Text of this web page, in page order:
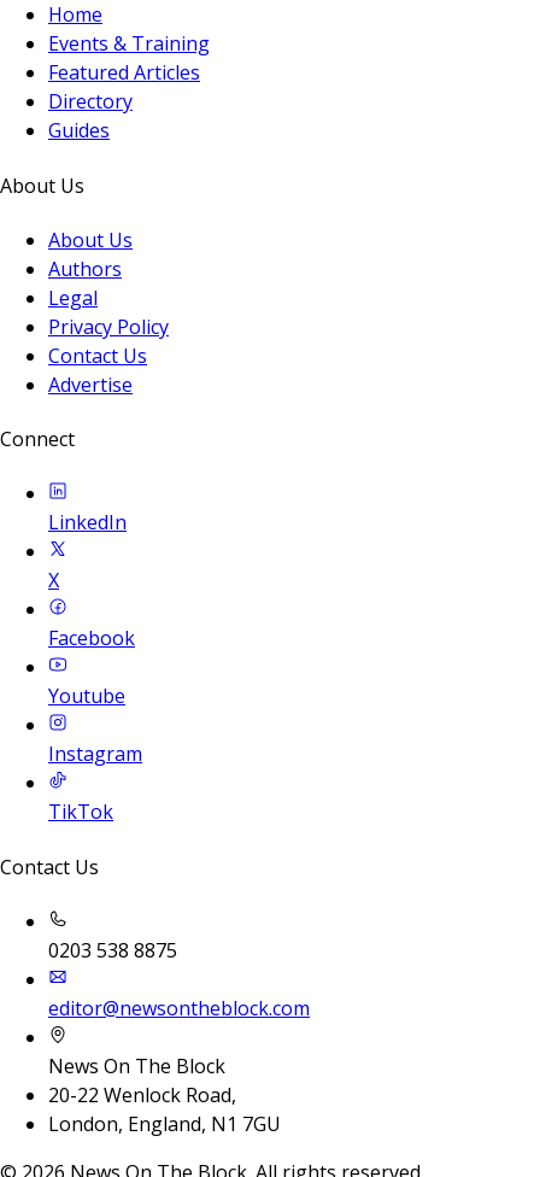
Home
Events & Training
Featured Articles
Directory
Guides
About Us
About Us
Authors
Legal
Privacy Policy
Contact Us
Advertise
Connect
LinkedIn
X
Facebook
Youtube
Instagram
TikTok
Contact Us
0203 538 8875
editor@newsontheblock.com
News On The Block
20-22 Wenlock Road,
London, England, N1 7GU